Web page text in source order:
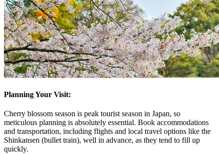
Planning Your Visit:
Cherry blossom season is peak tourist season in Japan, so
meticulous planning is absolutely essential. Book accommodations
and transportation, including flights and local travel options like the
Shinkansen (bullet train), well in advance, as they tend to fill up
quickly.